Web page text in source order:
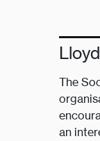
The
an